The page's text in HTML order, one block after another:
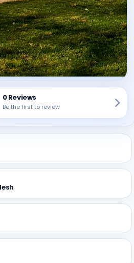
0 Reviews
Be the first to review